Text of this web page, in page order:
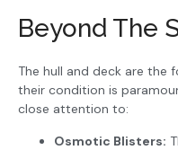
Beyond The
The hull and deck are the
their condition is
close attention to:
Osmotic Blisters: